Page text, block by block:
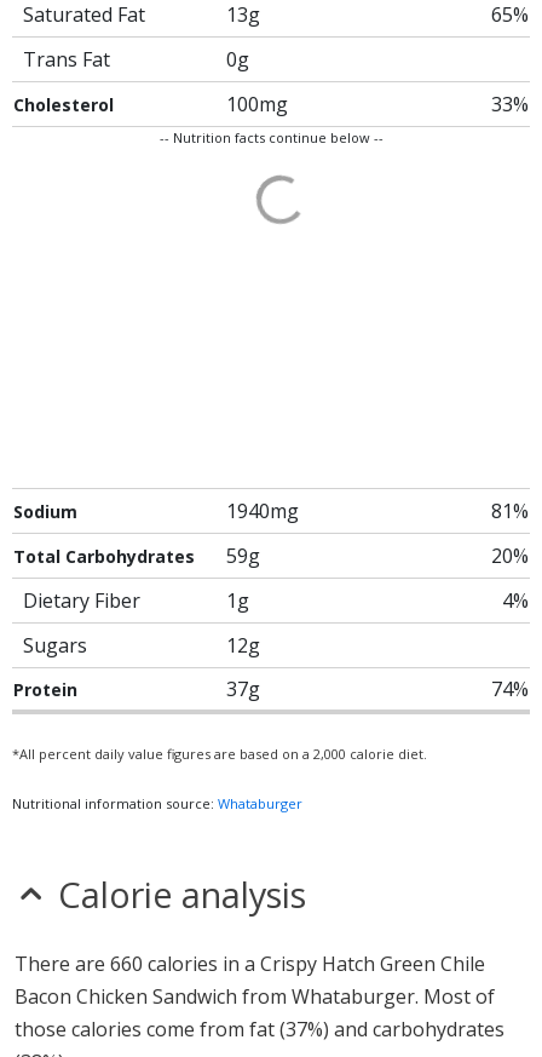
Saturated Fat
13g
65%
Trans Fat
0g
Cholesterol 100mg 33%
-- Nutrition facts continue below --
Sodium 1940mg 81%
Total Carbohydrates 59g
20%
Dietary Fiber
1g
4%
Sugars
12g
Protein 37g 74%
*All percent daily value figures are based on a 2,000 calorie diet.
Nutritional information source: Whataburger
Calorie analysis
There are 660 calories in a Crispy Hatch Green Chile
Bacon Chicken Sandwich from Whataburger. Most of
those calories come from fat (37%) and carbohydrates